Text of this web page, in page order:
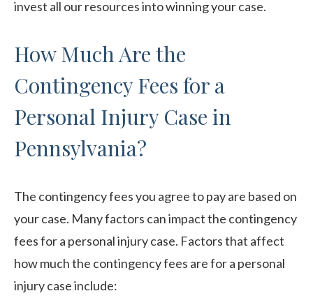
invest all our resources into winning your case.
How Much Are the
Contingency Fees for a
Personal Injury Case in
Pennsylvania?
The contingency fees you agree to pay are based on
your case. Many factors can impact the contingency
fees for a personal injury case. Factors that affect
how much the contingency fees are for a personal
injury case include: